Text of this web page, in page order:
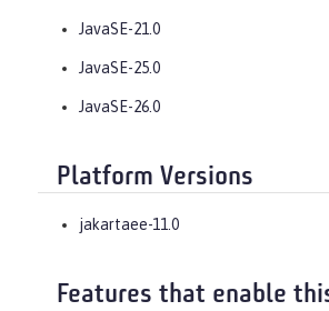
JavaSE-21.0
JavaSE-25.0
JavaSE-26.0
Platform Versions
jakartaee-11.0
Features that enable